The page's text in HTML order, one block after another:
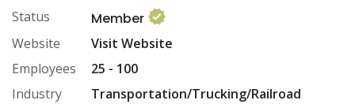
Status Member
Website
Visit Website
Employees
25 - 100
Industry
Transportation/Trucking/Railroad